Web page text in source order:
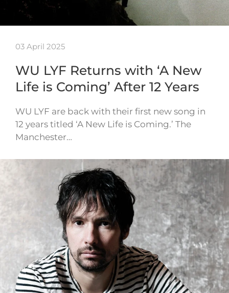
03 April 2025
WU LYF Returns with ‘A New
Life is Coming’ After 12 Years
WU LYF are back with their first new song in
12 years titled ‘A New Life is Coming.’ The
Manchester…